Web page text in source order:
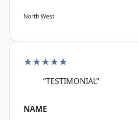
North West
★★★★★
“TESTIMONIAL”
NAME